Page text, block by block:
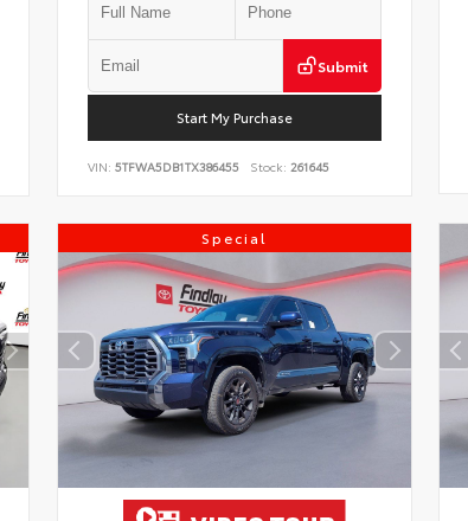
Submit
Start My Purchase
VIN: 5TFWA5DB1TX386455 Stock: 261645
Special